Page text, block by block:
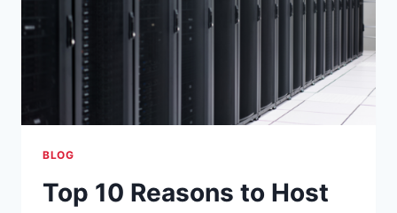
BLOG
Top 10 Reasons to Host